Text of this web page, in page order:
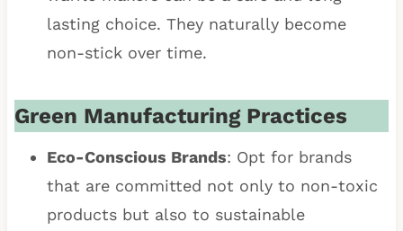
lasting choice. They naturally become
non-stick over time.
Green Manufacturing Practices
Eco-Conscious Brands: Opt for brands
that are committed not only to non-toxic
products but also to sustainable